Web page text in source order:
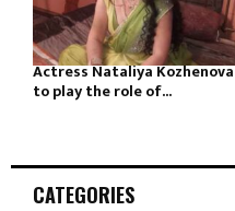
Actress Nataliya Kozhenova
to play the role of...
CATEGORIES